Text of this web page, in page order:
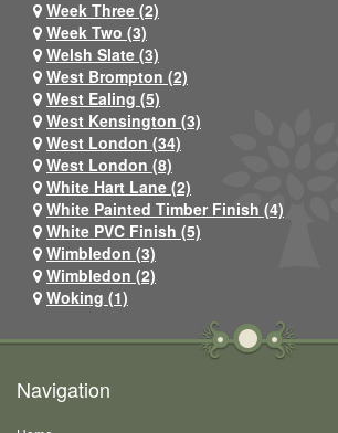
Week Three (2)
Week Two (3)
Welsh Slate (3)
West Brompton (2)
West Ealing (5)
West Kensington (3)
West London (34)
West London (8)
White Hart Lane (2)
White Painted Timber Finish (4)
White PVC Finish (5)
Wimbledon (3)
Wimbledon (2)
Woking (1)
Navigation